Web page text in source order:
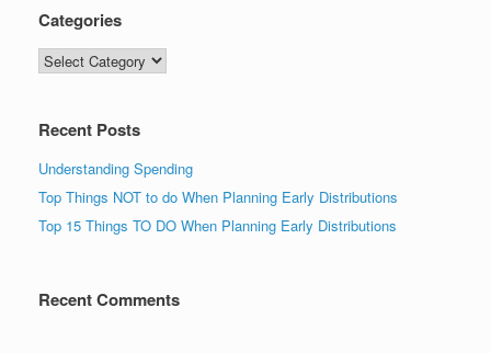
Categories
Categories
Recent Posts
Understanding Spending
Top Things NOT to do When Planning Early Distributions
Top 15 Things TO DO When Planning Early Distributions
Recent Comments